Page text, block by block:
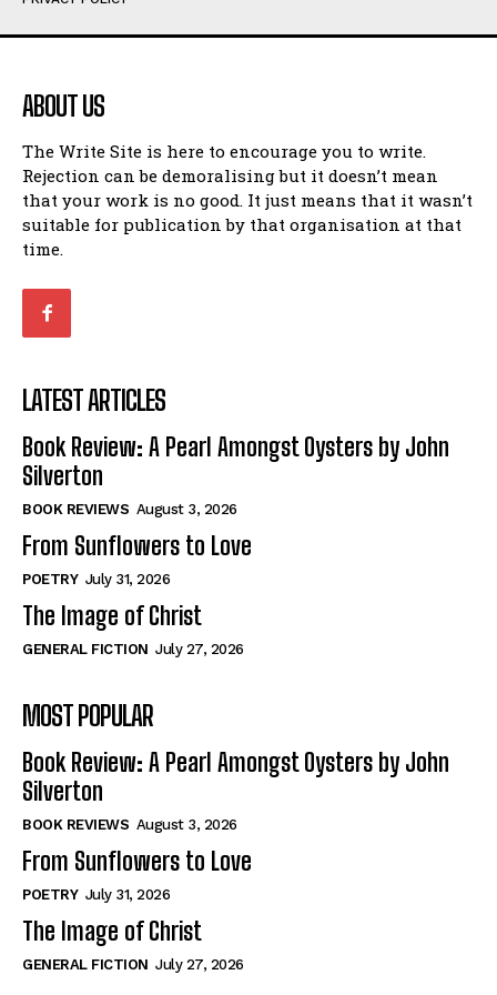
Humour
Amoeba
Walking Back in Time
Patiently Waiting
My Time in Network Marketing
Ode to a Nose
Romance
When I Fell
Self-Help
View All
Historical
View All
The Image of Christ
Tales From Our Nationhood
How to
View All
Humour
Amoeba
Walking Back in Time
Patiently Waiting
My Time in Network Marketing
Ode to a Nose
Romance
When I Fell
Self-Help
View All
Historical
View All
The Image of Christ
Tales From Our Nationhood
How to
View All
ABOUT US
The Write Site is here to encourage you to write.
Rejection can be demoralising but it doesn’t mean
that your work is no good. It just means that it wasn’t
suitable for publication by that organisation at that
time.
LATEST ARTICLES
Book Review: A Pearl Amongst Oysters by John
Silverton
BOOK REVIEWS August 3, 2026
From Sunflowers to Love
POETRY July 31, 2026
The Image of Christ
GENERAL FICTION July 27, 2026
MOST POPULAR
Book Review: A Pearl Amongst Oysters by John
Silverton
BOOK REVIEWS August 3, 2026
From Sunflowers to Love
POETRY July 31, 2026
The Image of Christ
GENERAL FICTION July 27, 2026